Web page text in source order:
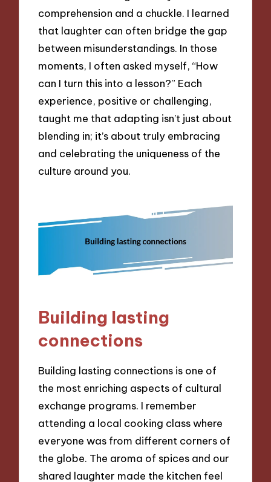
comprehension and a chuckle. I learned
that laughter can often bridge the gap
between misunderstandings. In those
moments, I often asked myself, “How
can I turn this into a lesson?” Each
experience, positive or challenging,
taught me that adapting isn’t just about
blending in; it’s about truly embracing
and celebrating the uniqueness of the
culture around you.
Building lasting
connections
Building lasting connections is one of
the most enriching aspects of cultural
exchange programs. I remember
attending a local cooking class where
everyone was from different corners of
the globe. The aroma of spices and our
shared laughter made the kitchen feel